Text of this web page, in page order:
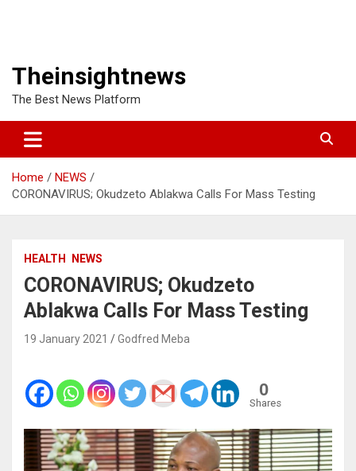
Theinsightnews
The Best News Platform
Home
NEWS
CORONAVIRUS; Okudzeto Ablakwa Calls For Mass Testing
HEALTH NEWS
CORONAVIRUS; Okudzeto
Ablakwa Calls For Mass Testing
19 January 2021 Godfred Meba
0
Shares